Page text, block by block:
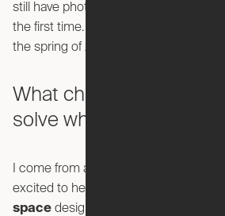
still have photos and videos from my
the first time. And I've been a fan ever
the spring of 2020 and I accepted a
What challenges were
solve when you came to
I come from an architecture
excited to help us evolve from just
space design—how can we transform